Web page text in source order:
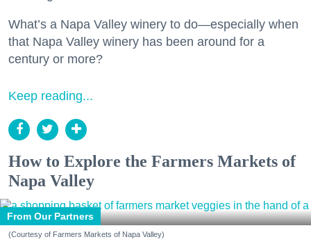
What’s a Napa Valley winery to do—especially when
that Napa Valley winery has been around for a
century or more?
Keep reading...
How to Explore the Farmers Markets of
Napa Valley
From Our Partners
(Courtesy of Farmers Markets of Napa Valley)